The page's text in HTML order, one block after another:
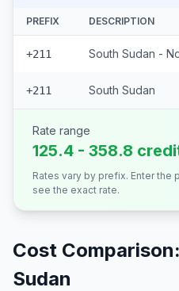
PREFIX DESCRIPTION
+211
+211 South Sudan
Rate range
125.4 - 358.8
Rates vary by prefix. Enter the
see the exact rate.
Cost
Sudan